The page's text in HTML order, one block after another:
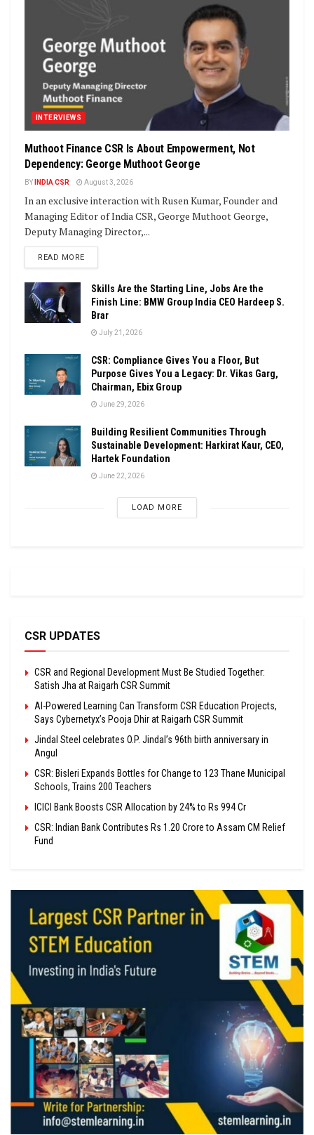
INTERVIEWS
Muthoot Finance CSR Is About Empowerment, Not
Dependency: George Muthoot George
BY INDIA CSR August 3, 2026
In an exclusive interaction with Rusen Kumar, Founder and
Managing Editor of India CSR, George Muthoot George,
Deputy Managing Director,...
READ MOREDETAILS
Skills Are the Starting Line, Jobs Are the
Finish Line: BMW Group India CEO Hardeep S.
Brar
July 21, 2026
CSR: Compliance Gives You a Floor, But
Purpose Gives You a Legacy: Dr. Vikas Garg,
Chairman, Ebix Group
June 29, 2026
Building Resilient Communities Through
Sustainable Development: Harkirat Kaur, CEO,
Hartek Foundation
June 22, 2026
LOAD MORE
CSR UPDATES
CSR and Regional Development Must Be Studied Together:
Satish Jha at Raigarh CSR Summit
AI-Powered Learning Can Transform CSR Education Projects,
Says Cybernetyx’s Pooja Dhir at Raigarh CSR Summit
Jindal Steel celebrates O.P. Jindal’s 96th birth anniversary in
Angul
CSR: Bisleri Expands Bottles for Change to 123 Thane Municipal
Schools, Trains 200 Teachers
ICICI Bank Boosts CSR Allocation by 24% to Rs 994 Cr
CSR: Indian Bank Contributes Rs 1.20 Crore to Assam CM Relief
Fund